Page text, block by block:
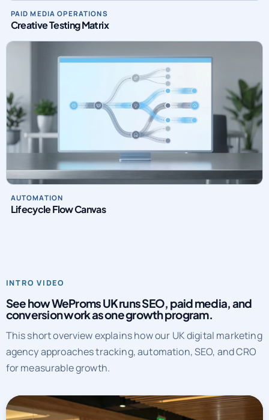
PAID MEDIA OPERATIONS
Creative Testing Matrix
AUTOMATION
Lifecycle Flow Canvas
INTRO VIDEO
See how WeProms UK runs SEO, paid media, and
conversion work as one growth program.
This short overview explains how our UK digital marketing
agency approaches tracking, automation, SEO, and CRO
for measurable growth.